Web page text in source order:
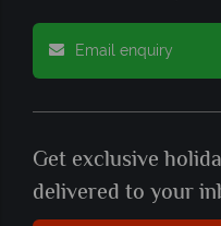
Email enquiry
Get exclusive
delivered to your